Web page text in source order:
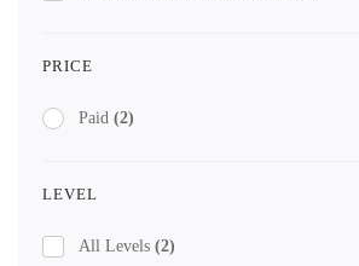
PRICE
Paid (2)
LEVEL
All Levels (2)